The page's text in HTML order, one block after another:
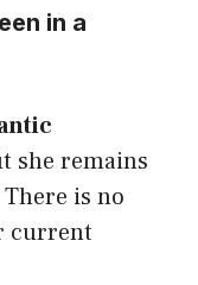
in a
she remains
is no
current